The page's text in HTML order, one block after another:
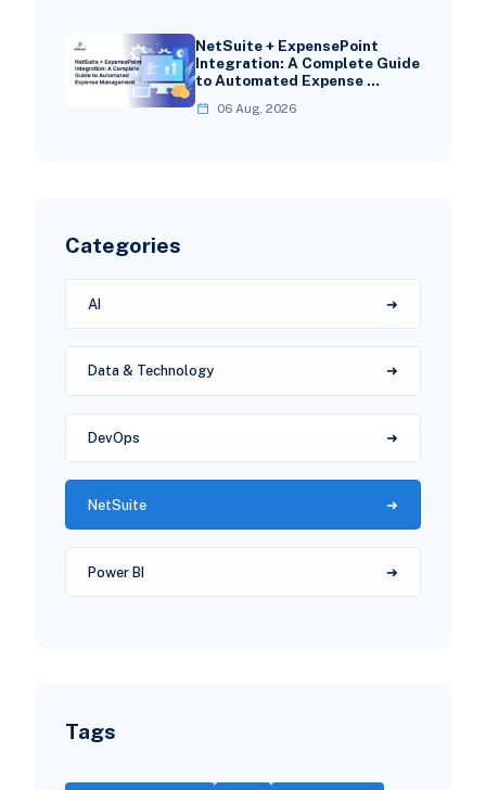
NetSuite + ExpensePoint
Integration: A Complete Guide
to Automated Expense …
06 Aug, 2026
Categories
AI
Data & Technology
DevOps
NetSuite
Power BI
Tags